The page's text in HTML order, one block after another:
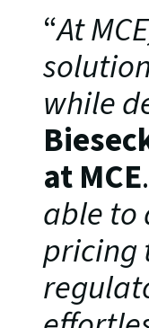
“At
while
at MCE
able to
pricing